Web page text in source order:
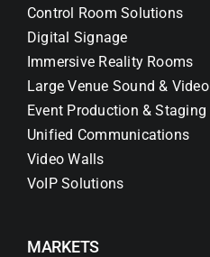
Control Room Solutions
Digital Signage
Immersive Reality Rooms
Large Venue Sound & Video
Event Production & Staging
Unified Communications
Video Walls
VoIP Solutions
MARKETS